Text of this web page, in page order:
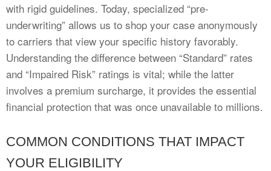
with rigid guidelines. Today, specialized “pre-
underwriting” allows us to shop your case anonymously
to carriers that view your specific history favorably.
Understanding the difference between “Standard” rates
and “Impaired Risk” ratings is vital; while the latter
involves a premium surcharge, it provides the essential
financial protection that was once unavailable to millions.
COMMON CONDITIONS THAT IMPACT
YOUR ELIGIBILITY